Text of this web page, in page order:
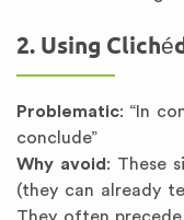
2. Using
Problematic: “In
conclude”
Why avoid : These
(they can already